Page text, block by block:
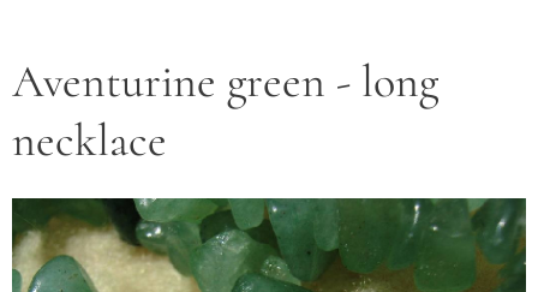
Aventurine green - long
necklace